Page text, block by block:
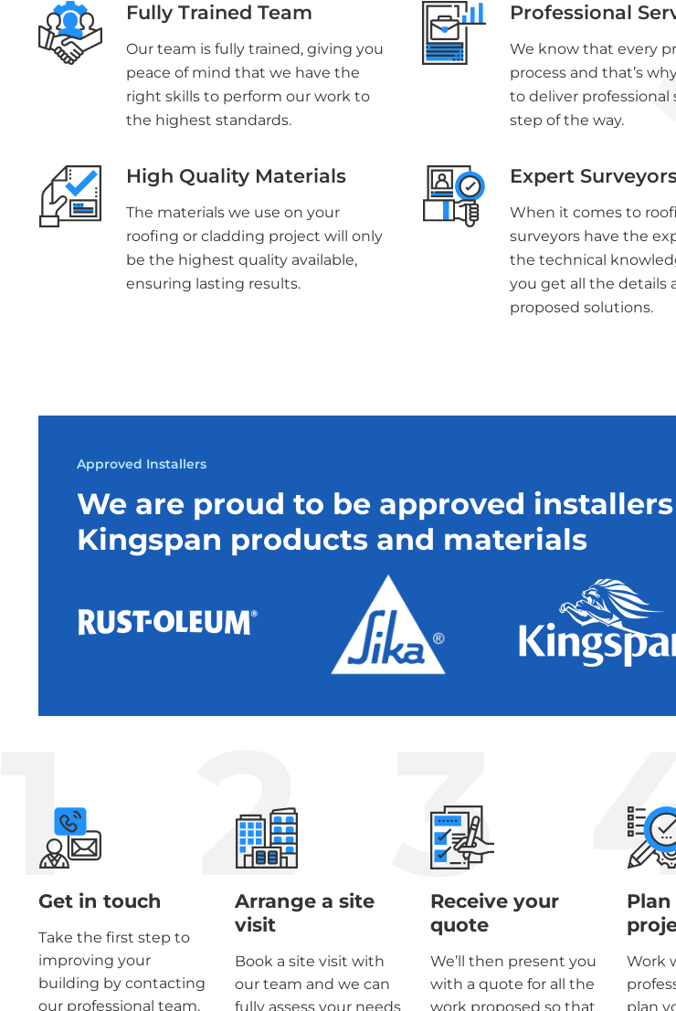
Fully Trained Team
Our team is fully trained, giving you
peace of mind that we have the
right skills to perform our work to
the highest standards.
Professional
We know that every
process and that’s
to deliver professional
step of the way.
High Quality Materials
The materials we use on your
roofing or cladding project will only
be the highest quality available,
ensuring lasting results.
Expert
When it comes to
surveyors have the
the technical
you get all the details
proposed solutions.
Approved Installers
We are proud to be approved
Kingspan products and materials
1
Get in touch
Take the first step to
improving your
building by contacting
our professional team.
2
Arrange a site
visit
Book a site visit with
our team and we can
fully assess your needs
3
Receive your
quote
We’ll then present you
with a quote for all the
work proposed so that
Work
plan